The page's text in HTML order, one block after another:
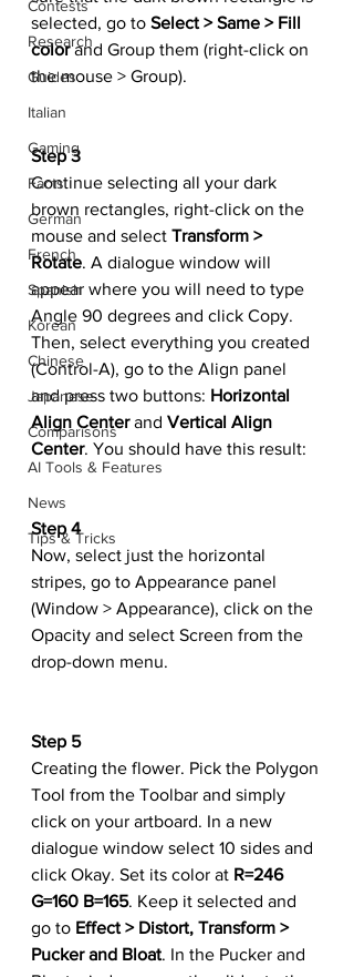
Contests
Research
Guides
Italian
Gaming
Facts
German
French
Spanish
Korean
Chinese
Japanese
Comparisons
AI Tools & Features
News
Tips & Tricks
selected, go to Select > Same > Fill
color and Group them (right-click on
the mouse > Group).
Step 3
Continue selecting all your dark
brown rectangles, right-click on the
mouse and select Transform >
Rotate. A dialogue window will
appear where you will need to type
Angle 90 degrees and click Copy.
Then, select everything you created
(Control-A), go to the Align panel
and press two buttons: Horizontal
Align Center and Vertical Align
Center. You should have this result:
Step 4
Now, select just the horizontal
stripes, go to Appearance panel
(Window > Appearance), click on the
Opacity and select Screen from the
drop-down menu.
Step 5
Creating the flower. Pick the Polygon
Tool from the Toolbar and simply
click on your artboard. In a new
dialogue window select 10 sides and
click Okay. Set its color at R=246
G=160 B=165. Keep it selected and
go to Effect > Distort, Transform >
Pucker and Bloat. In the Pucker and